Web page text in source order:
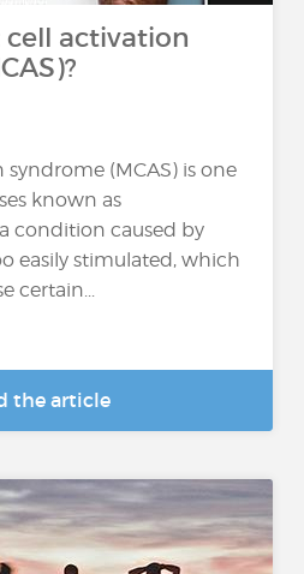
activation
syndrome (MCAS) is one
known as
condition caused by
easily stimulated, which
certain...
the article